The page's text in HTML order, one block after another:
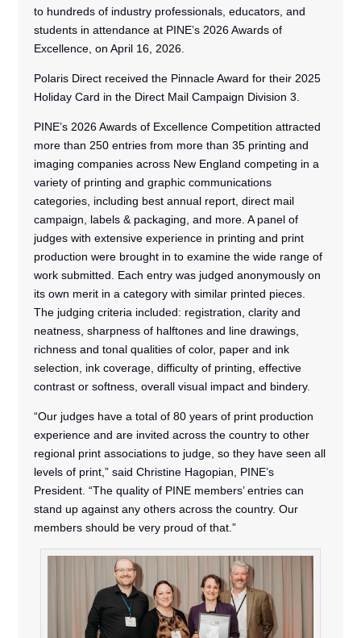
to hundreds of industry professionals, educators, and
students in attendance at PINE’s 2026 Awards of
Excellence, on April 16, 2026.
Polaris Direct received the Pinnacle Award for their 2025
Holiday Card in the Direct Mail Campaign Division 3.
PINE’s 2026 Awards of Excellence Competition attracted
more than 250 entries from more than 35 printing and
imaging companies across New England competing in a
variety of printing and graphic communications
categories, including best annual report, direct mail
campaign, labels & packaging, and more. A panel of
judges with extensive experience in printing and print
production were brought in to examine the wide range of
work submitted. Each entry was judged anonymously on
its own merit in a category with similar printed pieces.
The judging criteria included: registration, clarity and
neatness, sharpness of halftones and line drawings,
richness and tonal qualities of color, paper and ink
selection, ink coverage, difficulty of printing, effective
contrast or softness, overall visual impact and bindery.
“Our judges have a total of 80 years of print production
experience and are invited across the country to other
regional print associations to judge, so they have seen all
levels of print,” said Christine Hagopian, PINE’s
President. “The quality of PINE members’ entries can
stand up against any others across the country. Our
members should be very proud of that.”